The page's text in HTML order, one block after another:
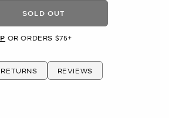
SOLD OUT
OR ORDERS $75+
REVIEWS